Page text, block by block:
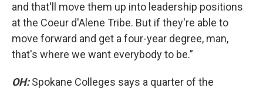
and that'll move them up into leadership positions
at the Coeur d'Alene Tribe. But if they're able to
move forward and get a four-year degree, man,
that's where we want everybody to be.”
OH:Spokane Colleges says a quarter of the